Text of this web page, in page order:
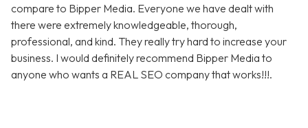
compare to Bipper Media. Everyone we have dealt with
there were extremely knowledgeable, thorough,
professional, and kind. They really try hard to increase your
business. I would definitely recommend Bipper Media to
anyone who wants a REAL SEO company that works!!!.